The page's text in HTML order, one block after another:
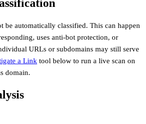
be automatically classified. This can happen
uses anti-bot protection, or
URLs or subdomains may still serve
a Link tool below to run a live scan on
domain.